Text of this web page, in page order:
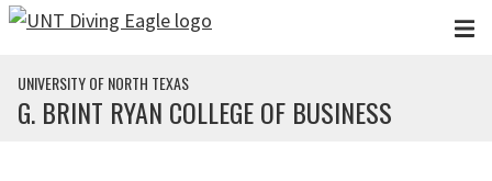
Skip to main content
UNIVERSITY OF NORTH TEXAS
G. BRINT RYAN COLLEGE OF BUSINESS